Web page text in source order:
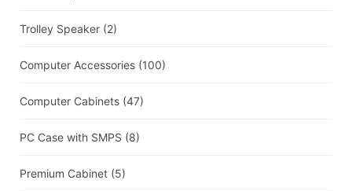
Trolley Speaker (2)
Computer Accessories (100)
Computer Cabinets (47)
PC Case with SMPS (8)
Premium Cabinet (5)